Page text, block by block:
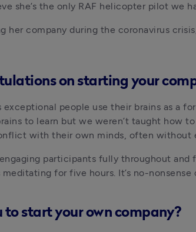
she’s the only RAF helicopter pilot we
her company during the coronavirus
on starting your
people use their brains as a
to learn but we weren’t taught how
with their own minds, often without
participants fully throughout
for five hours. It’s no-
start your own company?